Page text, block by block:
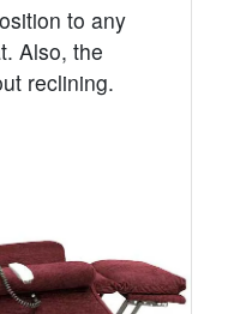
to any
Also, the
reclining.